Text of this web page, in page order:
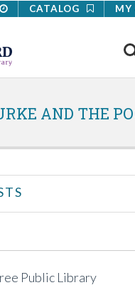
CATALOG MY
AND THE
Public Library